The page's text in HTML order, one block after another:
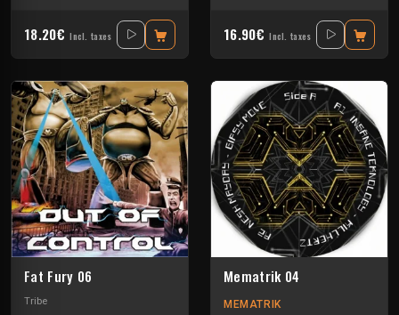
18.20€ Incl. taxes 16.90€ Incl. taxes
Fat Fury 06
Tribe
Mematrik 04
MEMATRIK